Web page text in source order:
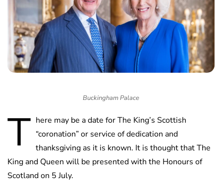
Buckingham Palace
T here may be a date for The King’s Scottish
“coronation” or service of dedication and
thanksgiving as it is known. It is thought that The
King and Queen will be presented with the Honours of
Scotland on 5 July.